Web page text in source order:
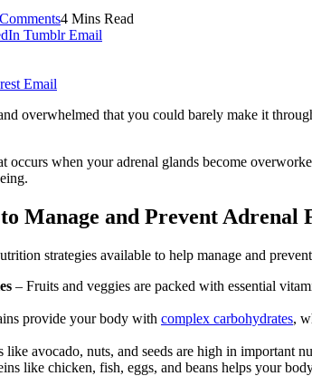
4 Mins Read
Tumblr Email
Email
overwhelmed that you could barely make it
occurs when your adrenal glands become
Manage and Prevent Adrenal
strategies available to help manage and
– Fruits and veggies are packed with essential
provide your body with complex carbohydrates,
like avocado, nuts, and seeds are high in important
like chicken, fish, eggs, and beans helps your